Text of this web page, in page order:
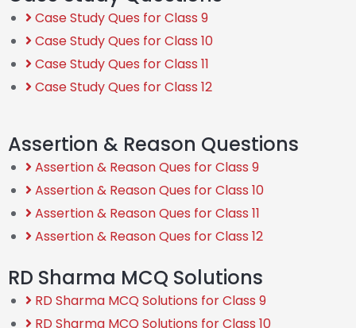
Case Study Ques for Class 9
Case Study Ques for Class 10
Case Study Ques for Class 11
Case Study Ques for Class 12
Assertion & Reason Questions
Assertion & Reason Ques for Class 9
Assertion & Reason Ques for Class 10
Assertion & Reason Ques for Class 11
Assertion & Reason Ques for Class 12
RD Sharma MCQ Solutions
RD Sharma MCQ Solutions for Class 9
RD Sharma MCQ Solutions for Class 10